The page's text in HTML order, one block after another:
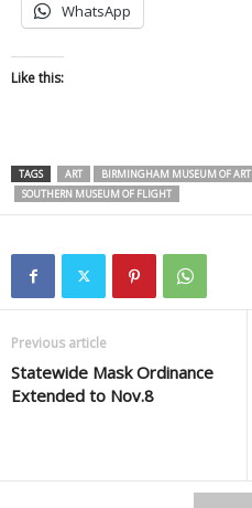
WhatsApp
Like this:
TAGS ART BIRMINGHAM MUSEUM OF ART
SOUTHERN MUSEUM OF FLIGHT
Previous article
Statewide Mask Ordinance
Extended to Nov.8